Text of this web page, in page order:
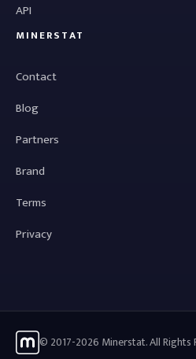
API
MINERSTAT
Contact
Blog
Partners
Brand
Terms
Privacy
© 2017-2026 Minerstat. All Rights